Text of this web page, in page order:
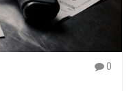
0